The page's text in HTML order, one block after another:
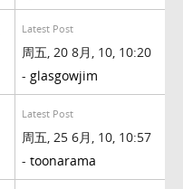
Latest Post
周五, 20 8月, 10, 10:20
- glasgowjim
Latest Post
周五, 25 6月, 10, 10:57
- toonarama